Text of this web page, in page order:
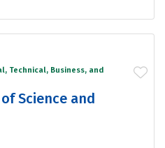
Technical, Business, and
Science and